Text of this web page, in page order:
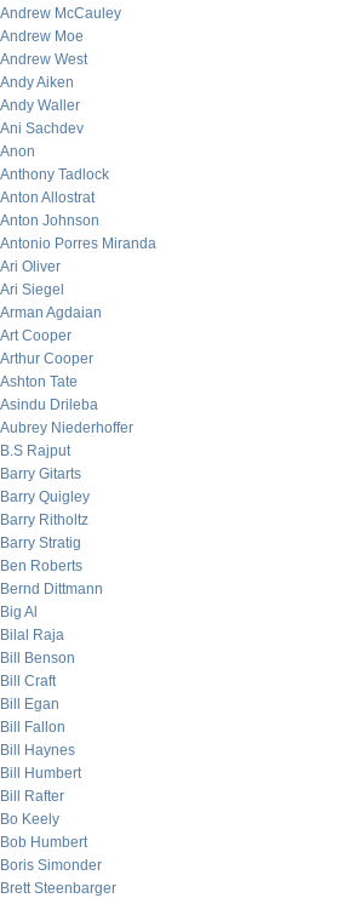
Andrew McCauley
Andrew Moe
Andrew West
Andy Aiken
Andy Waller
Ani Sachdev
Anon
Anthony Tadlock
Anton Allostrat
Anton Johnson
Antonio Porres Miranda
Ari Oliver
Ari Siegel
Arman Agdaian
Art Cooper
Arthur Cooper
Ashton Tate
Asindu Drileba
Aubrey Niederhoffer
B.S Rajput
Barry Gitarts
Barry Quigley
Barry Ritholtz
Barry Stratig
Ben Roberts
Bernd Dittmann
Big Al
Bilal Raja
Bill Benson
Bill Craft
Bill Egan
Bill Fallon
Bill Haynes
Bill Humbert
Bill Rafter
Bo Keely
Bob Humbert
Boris Simonder
Brett Steenbarger